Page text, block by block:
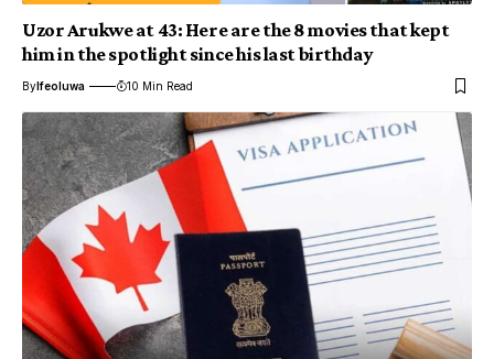
Uzor Arukwe at 43: Here are the 8 movies that kept
him in the spotlight since his last birthday
ByIfeoluwa 10 Min Read